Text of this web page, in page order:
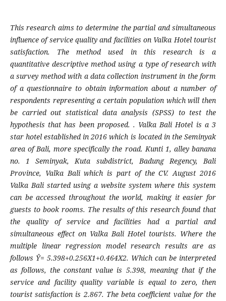
This research aims to determine the partial and simultaneous
influence of service quality and facilities on Valka Hotel tourist
satisfaction. The method used in this research is a
quantitative descriptive method using a type of research with
a survey method with a data collection instrument in the form
of a questionnaire to obtain information about a number of
respondents representing a certain population which will then
be carried out statistical data analysis (SPSS) to test the
hypothesis that has been proposed. . Valka Bali Hotel is a 3
star hotel established in 2016 which is located in the Seminyak
area of ​​Bali, more specifically the road. Kunti 1, alley banana
no. 1 Seminyak, Kuta subdistrict, Badung Regency, Bali
Province, Valka Bali which is part of the CV. August 2016
Valka Bali started using a website system where this system
can be accessed throughout the world, making it easier for
guests to book rooms. The results of this research found that
the quality of service and facilities had a partial and
simultaneous effect on Valka Bali Hotel tourists. Where the
multiple linear regression model research results are as
follows Ŷ= 5.398+0.256X1+0.464X2. Which can be interpreted
as follows, the constant value is 5.398, meaning that if the
service and facility quality variable is equal to zero, then
tourist satisfaction is 2.867. The beta coefficient value for the